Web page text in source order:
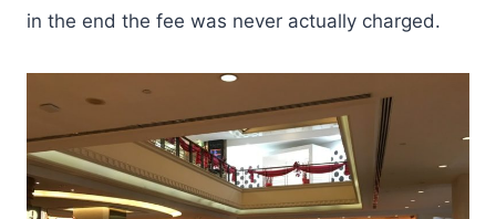
in the end the fee was never actually charged.